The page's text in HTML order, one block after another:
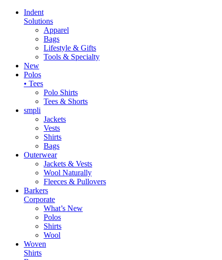
Indent
Solutions
Apparel
Bags
Lifestyle & Gifts
Tools & Specialty
New
Polos
• Tees
Polo Shirts
Tees & Shorts
smpli
Jackets
Vests
Shirts
Bags
Outerwear
Jackets & Vests
Wool Naturally
Fleeces & Pullovers
Barkers
Corporate
What’s New
Polos
Shirts
Wool
Woven
Shirts